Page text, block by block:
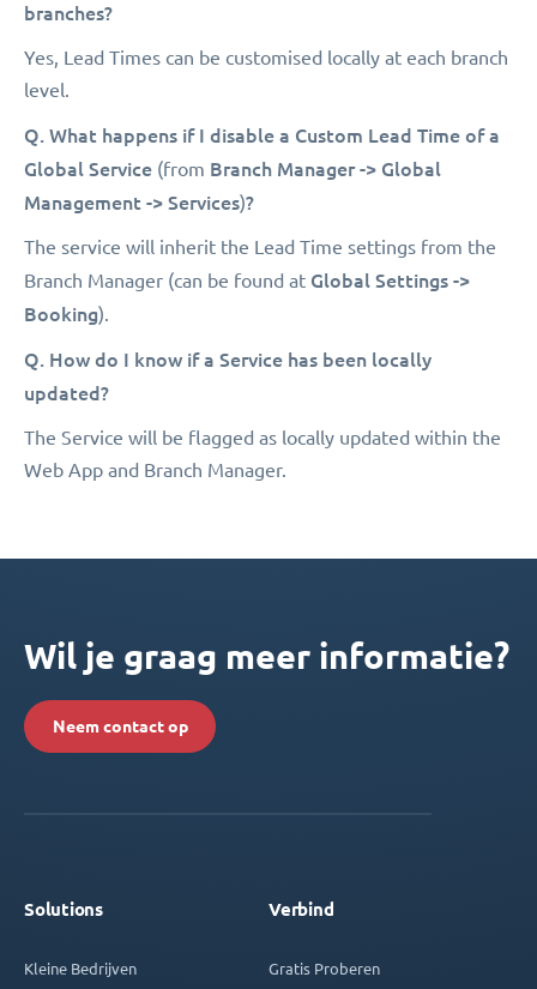
branches?
Yes, Lead Times can be customised locally at each branch
level.
Q. What happens if I disable a Custom Lead Time of a
Global Service (from Branch Manager -> Global
Management -> Services)?
The service will inherit the Lead Time settings from the
Branch Manager (can be found at Global Settings ->
Booking).
Q. How do I know if a Service has been locally
updated?
The Service will be flagged as locally updated within the
Web App and Branch Manager.
Wil je graag meer informatie?
Neem contact op
Solutions
Kleine Bedrijven
Verbind
Gratis Proberen